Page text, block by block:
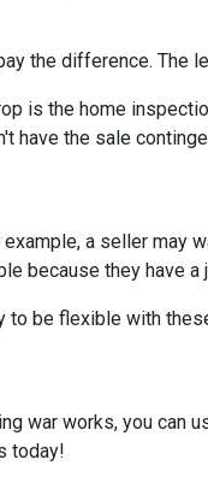
the difference. The
is the home
have the sale
a seller may
because they have a
to be flexible with
war works, you
today!